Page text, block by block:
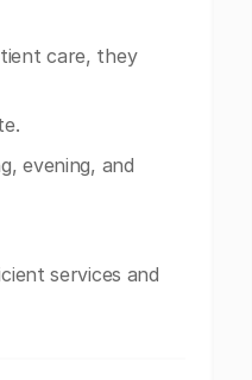
care, they
evening, and
services and